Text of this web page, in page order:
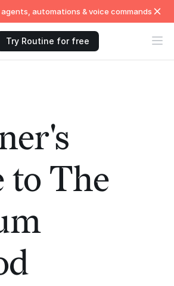
agents, automations & voice commands
Try Routine for free
to The